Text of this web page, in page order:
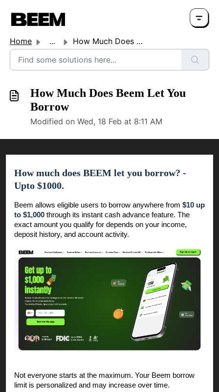
Home ... How Much Does Beem Let You Borrow
How Much Does Beem Let You
Borrow
Modified on Wed, 18 Feb at 8:11 AM
How much does BEEM let you borrow? -
Upto $1000.
Beem allows eligible users to borrow anywhere from $10 up
to $1,000 through its instant cash advance feature. The
exact amount you qualify for depends on your income,
deposit history, and account activity.
Not everyone starts at the maximum. Your Beem borrow
limit is personalized and may increase over time.